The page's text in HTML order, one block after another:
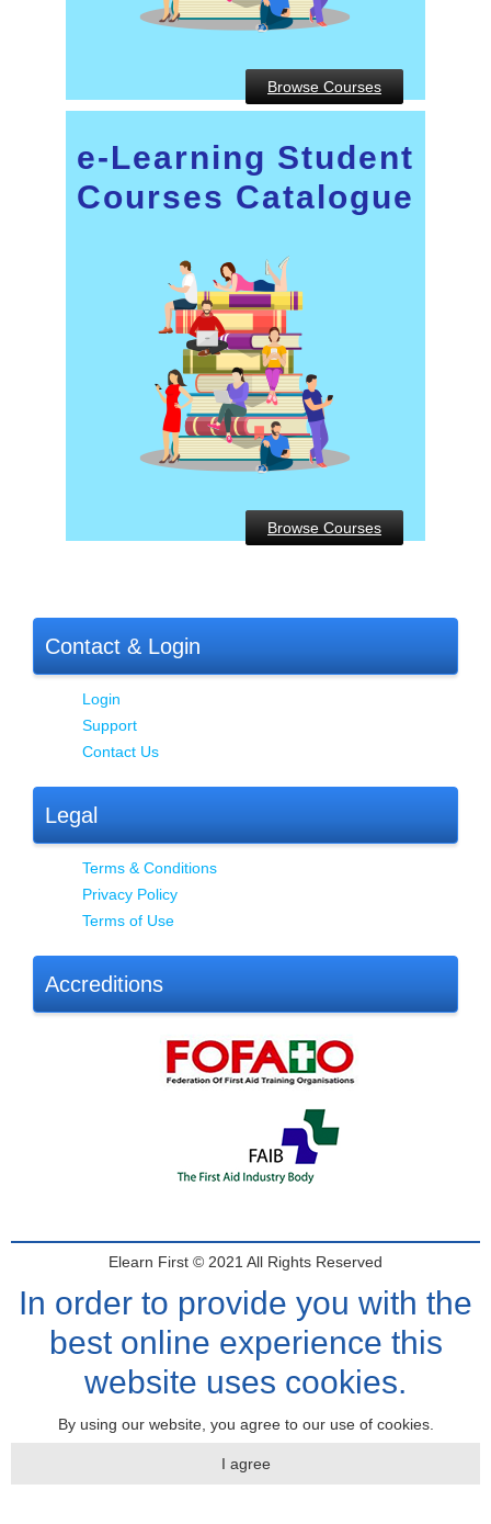
Browse Courses
e-Learning Student
Courses Catalogue
Browse Courses
Contact & Login
Login
Support
Contact Us
Legal
Terms & Conditions
Privacy Policy
Terms of Use
Accreditions
Elearn First © 2021 All Rights Reserved
In order to provide you with the
best online experience this
website uses cookies.
By using our website, you agree to our use of cookies.
I agree